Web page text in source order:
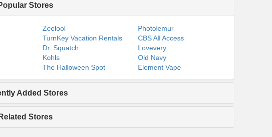
Stores
Zeelool
Photolemur
TurnKey Vacation Rentals
CBS All Access
Dr. Squatch
Lovevery
Kohls
Old Navy
The Halloween Spot Element Vape
Added Stores
Related Stores